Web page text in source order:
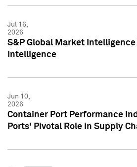
Jul 16,
2026
S&P Global Market Intelligence
Intelligence
Jun 10,
2026
Container Port Performance
Ports' Pivotal Role in Supply